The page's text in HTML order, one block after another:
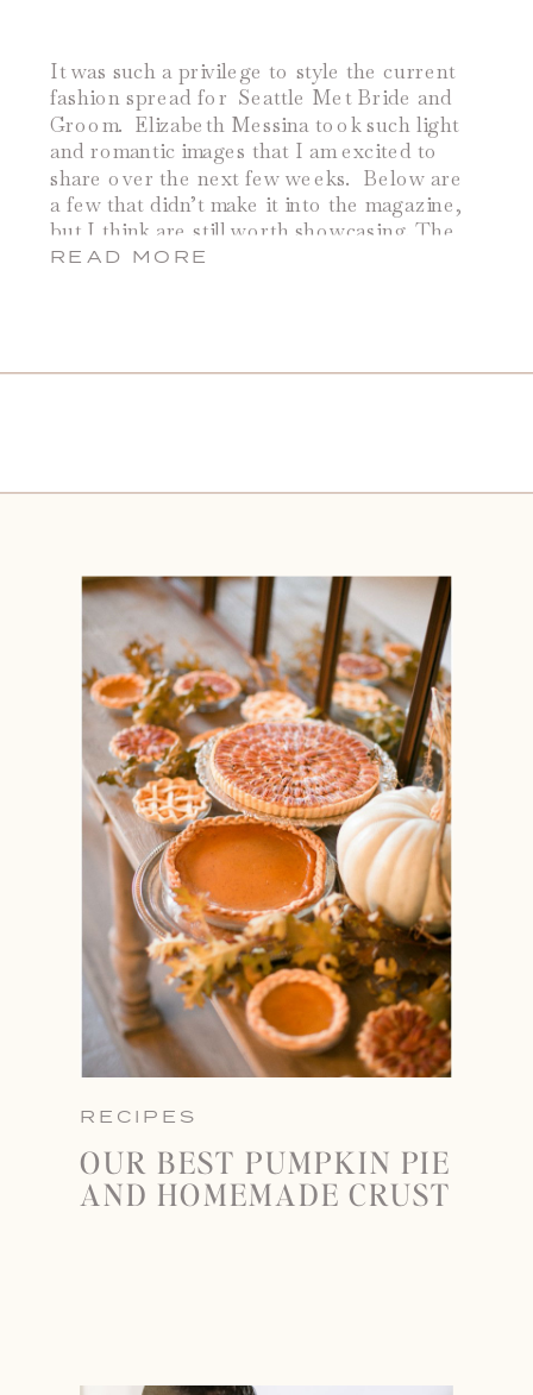
It was such a privilege to style the current
fashion spread for Seattle Met Bride and
Groom. Elizabeth Messina took such light
and romantic images that I am excited to
share over the next few weeks. Below are
a few that didn’t make it into the magazine,
but I think are still worth showcasing. The
bouquet is […]
READ MORE
RECIPES
OUR BEST PUMPKIN PIE
AND HOMEMADE CRUST